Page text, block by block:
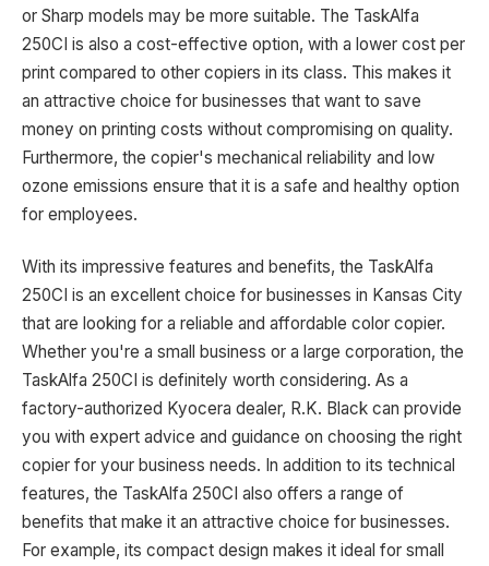
or Sharp models may be more suitable. The TaskAlfa
250CI is also a cost-effective option, with a lower cost per
print compared to other copiers in its class. This makes it
an attractive choice for businesses that want to save
money on printing costs without compromising on quality.
Furthermore, the copier's mechanical reliability and low
ozone emissions ensure that it is a safe and healthy option
for employees.
With its impressive features and benefits, the TaskAlfa
250CI is an excellent choice for businesses in Kansas City
that are looking for a reliable and affordable color copier.
Whether you're a small business or a large corporation, the
TaskAlfa 250CI is definitely worth considering. As a
factory-authorized Kyocera dealer, R.K. Black can provide
you with expert advice and guidance on choosing the right
copier for your business needs. In addition to its technical
features, the TaskAlfa 250CI also offers a range of
benefits that make it an attractive choice for businesses.
For example, its compact design makes it ideal for small